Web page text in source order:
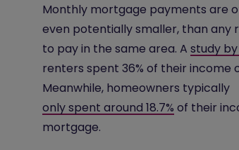
Monthly mortgage payments are
even potentially smaller, than any
to pay in the same area. A study
renters spent 36% of their income
Meanwhile, homeowners typically
only spent around 18.7% of their
mortgage.